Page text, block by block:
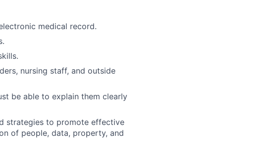
medical record.
nursing staff, and outside
be able to explain them clearly
strategies to promote effective
of people, data, property, and